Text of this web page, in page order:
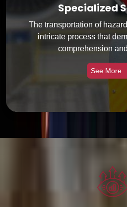
Specialized
The transportation of
intricate process that
comprehension
See More